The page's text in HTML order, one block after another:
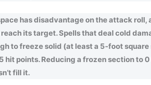
has disadvantage on the attack roll,
its target. Spells that deal cold
to freeze solid (at least a 5-foot
hit points. Reducing a frozen section to
fill it.